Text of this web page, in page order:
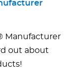
Manufacturer
out about